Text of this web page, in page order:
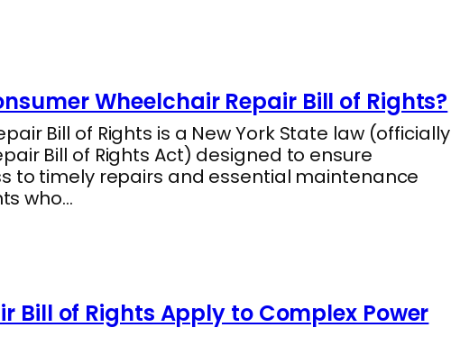
Wheelchair Repair Bill of Rights?
Bill of Rights is a New York State law (officially
Bill of Rights Act) designed to ensure
to timely repairs and essential maintenance
who…
Bill of Rights Apply to Complex Power